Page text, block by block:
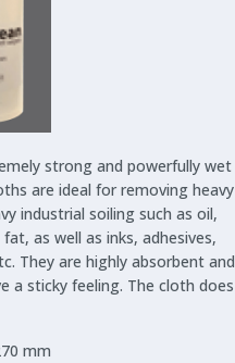
strong and powerfully wet
are ideal for removing heavy
industrial soiling such as oil,
as well as inks, adhesives,
They are highly absorbent and
a sticky feeling. The cloth does
mm